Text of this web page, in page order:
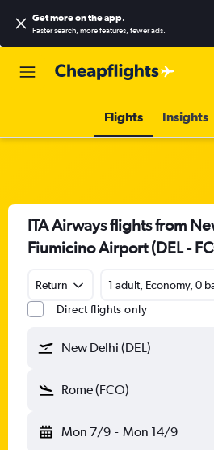
Get more on the app.
Faster search, more features, fewer ads.
Flights Insights
ITA Airways flights from
Fiumicino Airport (DEL -
Return
1 adult, Economy, 0
Direct flights only
New Delhi (DEL)
Rome (FCO)
Mon 7/9 - Mon 14/9